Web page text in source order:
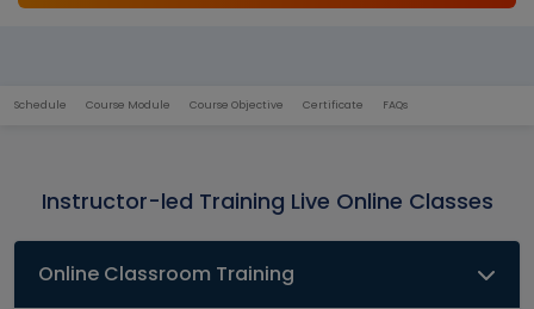
Schedule Course Module Course Objective Certificate FAQs
Instructor-led Training Live Online Classes
Online Classroom Training